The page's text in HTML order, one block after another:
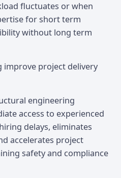
fluctuates or when
for short term
without long term
improve project delivery
engineering
access to experienced
delays, eliminates
accelerates project
safety and compliance